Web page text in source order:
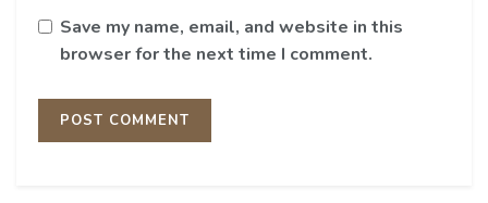
Save my name, email, and website in this
browser for the next time I comment.